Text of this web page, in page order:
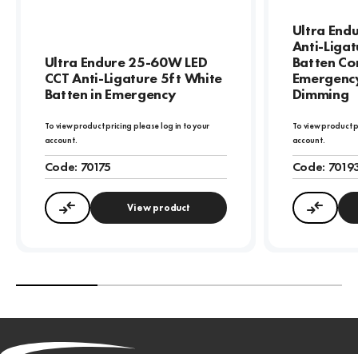
Ultra Endure 25-60W LED
CCT Anti-Ligature 5ft White
Batten in Emergency
To view product pricing please log in to your
account.
Code: 70175
Compare View product
Ultra
Anti-
Batten
Dimming
To view product
account.
Code: